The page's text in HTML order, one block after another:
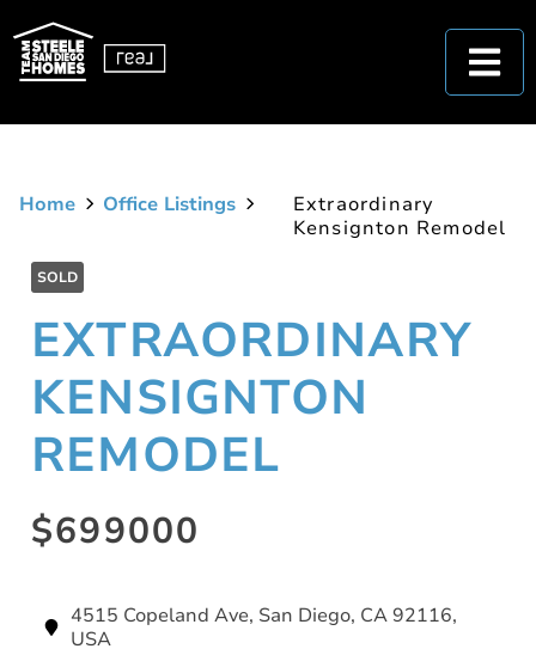
Home Office Listings
Extraordinary
Kensignton Remodel
SOLD
EXTRAORDINARY
KENSIGNTON
REMODEL
$699000
4515 Copeland Ave, San Diego, CA 92116,
USA